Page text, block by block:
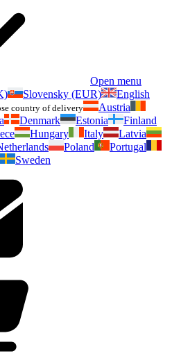
Open menu
Slovensky (EUR)
English
country of delivery
Austria
Denmark Estonia
Finland
Hungary Italy
Latvia
Poland
Portugal
Sweden